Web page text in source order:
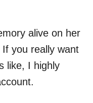
alive on her
If you really want
like, I highly